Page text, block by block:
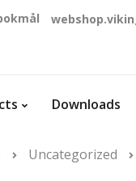
Downloads
Uncategorized